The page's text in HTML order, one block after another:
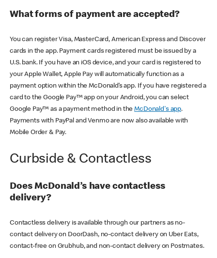
What forms of payment are accepted?
You can register Visa, MasterCard, American Express and Discover
cards in the app. Payment cards registered must be issued by a
U.S. bank. If you have an iOS device, and your card is registered to
your Apple Wallet, Apple Pay will automatically function as a
payment option within the McDonald’s app. If you have registered a
card to the Google Pay™ app on your Android, you can select
Google Pay™ as a payment method in theMcDonald's app.
Payments with PayPal and Venmo are now also available with
Mobile Order & Pay.
Curbside & Contactless
Does McDonald’s have contactless
delivery?
Contactless delivery is available through our partners as no-
contact delivery on DoorDash, no-contact delivery on Uber Eats,
contact-free on Grubhub, and non-contact delivery on Postmates.